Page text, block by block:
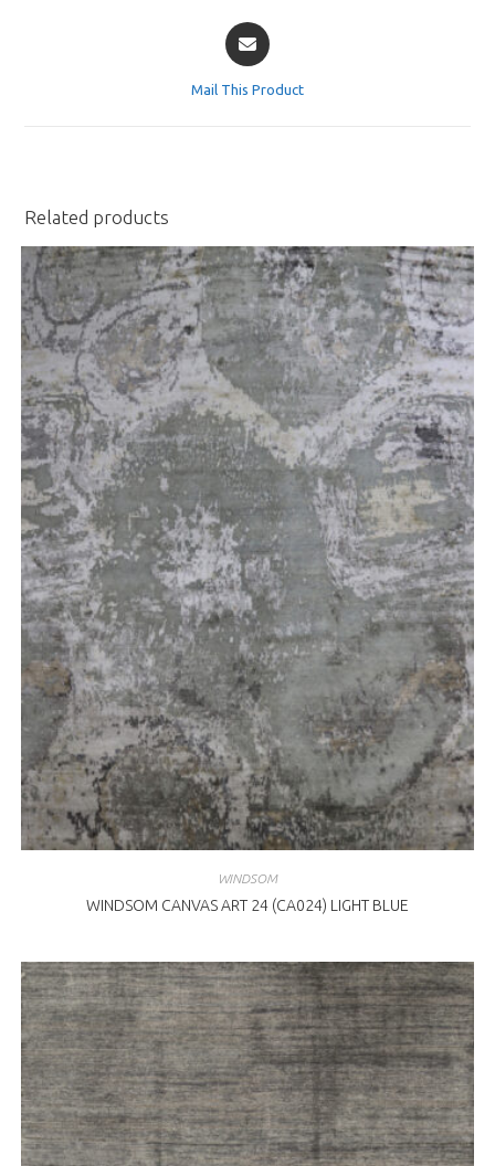
Opens
in
Mail This Product
Related products
WINDSOM
WINDSOM CANVAS ART 24 (CA024) LIGHT BLUE